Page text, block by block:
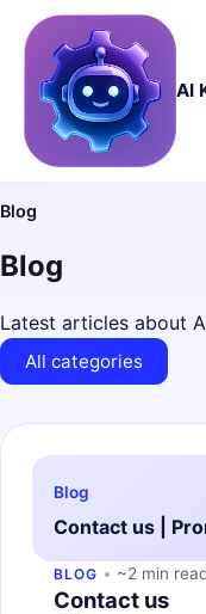
AI
Blog
Blog
Latest articles about
All categories
Blog
Contact us |
BLOG ~2 min
Contact us